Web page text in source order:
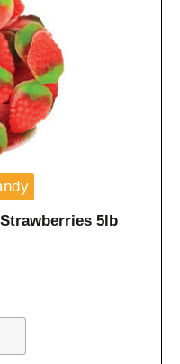
5lb